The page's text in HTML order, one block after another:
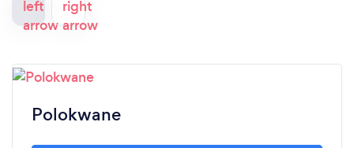
Polokwane